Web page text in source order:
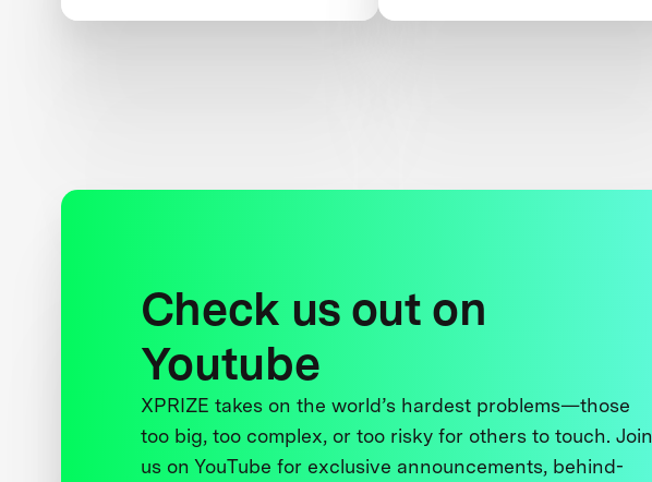
Check us out on
Youtube
XPRIZE takes on the world’s hardest problems—those
too big, too complex, or too risky for others to touch. Join
us on YouTube for exclusive announcements, behind-